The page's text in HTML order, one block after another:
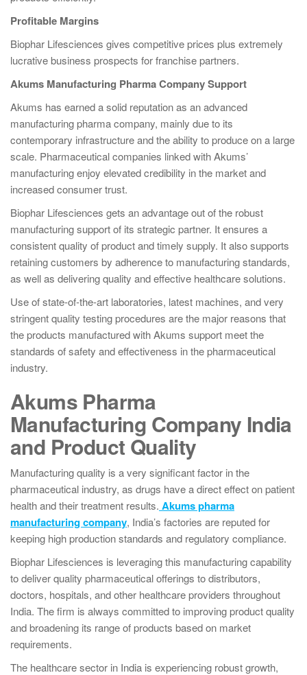
Profitable Margins
Biophar Lifesciences gives competitive prices plus extremely
lucrative business prospects for franchise partners.
Akums Manufacturing Pharma Company Support
Akums has earned a solid reputation as an advanced
manufacturing pharma company, mainly due to its
contemporary infrastructure and the ability to produce on a large
scale. Pharmaceutical companies linked with Akums’
manufacturing enjoy elevated credibility in the market and
increased consumer trust.
Biophar Lifesciences gets an advantage out of the robust
manufacturing support of its strategic partner. It ensures a
consistent quality of product and timely supply. It also supports
retaining customers by adherence to manufacturing standards,
as well as delivering quality and effective healthcare solutions.
Use of state-of-the-art laboratories, latest machines, and very
stringent quality testing procedures are the major reasons that
the products manufactured with Akums support meet the
standards of safety and effectiveness in the pharmaceutical
industry.
Akums Pharma
Manufacturing Company India
and Product Quality
Manufacturing quality is a very significant factor in the
pharmaceutical industry, as drugs have a direct effect on patient
health and their treatment results. Akums pharma
manufacturing company, India’s factories are reputed for
keeping high production standards and regulatory compliance.
Biophar Lifesciences is leveraging this manufacturing capability
to deliver quality pharmaceutical offerings to distributors,
doctors, hospitals, and other healthcare providers throughout
India. The firm is always committed to improving product quality
and broadening its range of products based on market
requirements.
The healthcare sector in India is experiencing robust growth,